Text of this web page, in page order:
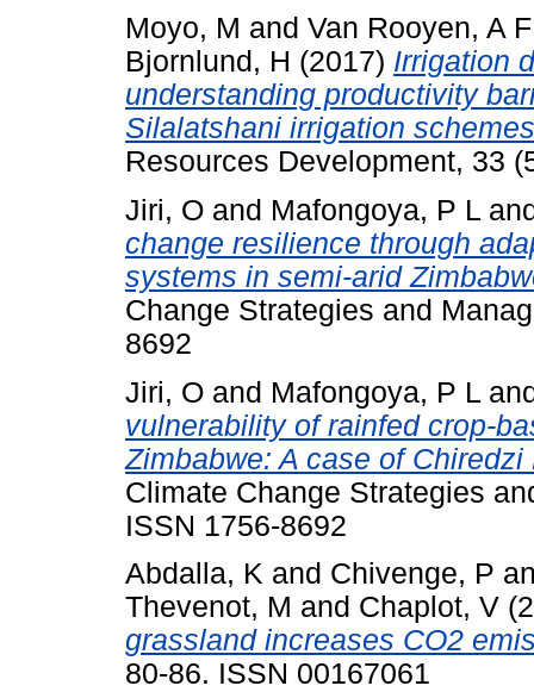
Moyo, M and Van Rooyen, A F
Bjornlund, H (2017) Irrigation
understanding productivity
Silalatshani irrigation
Resources Development, 33
Jiri, O and Mafongoya, P L
change resilience through
systems in semi-arid
Change Strategies and
8692
Jiri, O and Mafongoya, P L
vulnerability of rainfed crop-
Zimbabwe: A case of Chiredzi
Climate Change Strategies
ISSN 1756-8692
Abdalla, K and Chivenge, P
Thevenot, M and Chaplot, V
grassland increases CO2
80-86. ISSN 00167061